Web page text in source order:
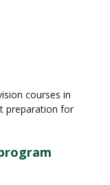
courses in
preparation for